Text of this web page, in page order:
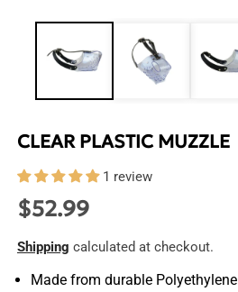
modal
CLEAR PLASTIC MUZZLE
1 review
Regular
$52.99
Shipping calculated at checkout.
Made from durable Polyethylene